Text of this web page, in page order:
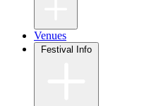
Venues